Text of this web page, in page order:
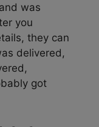
was
you
they can
delivered,
got